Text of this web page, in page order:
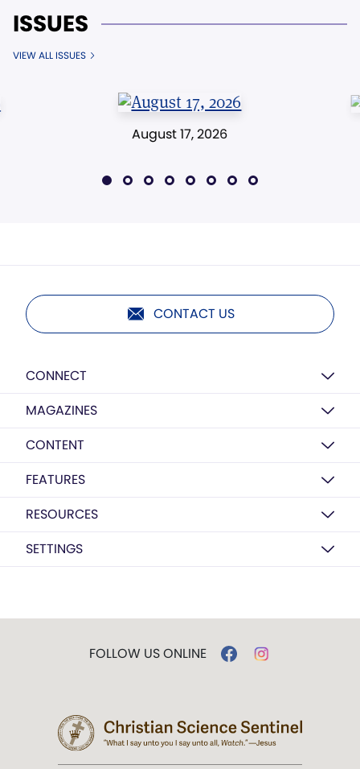
ISSUES
VIEW ALL ISSUES
August 17, 2026
CONTACT US
CONNECT
MAGAZINES
CONTENT
FEATURES
RESOURCES
SETTINGS
FOLLOW US ONLINE